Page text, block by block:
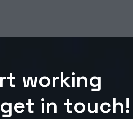
rt working
get in touch!